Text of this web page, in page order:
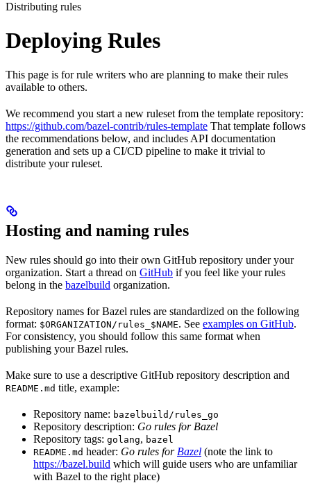
Distributing rules
Deploying Rules
This page is for rule writers who are planning to make their rules
available to others.
We recommend you start a new ruleset from the template repository:
https://github.com/bazel-contrib/rules-template That template follows
the recommendations below, and includes API documentation
generation and sets up a CI/CD pipeline to make it trivial to
distribute your ruleset.
Hosting and naming rules
New rules should go into their own GitHub repository under your
organization. Start a thread on GitHub if you feel like your rules
belong in the bazelbuild organization.
Repository names for Bazel rules are standardized on the following
format: $ORGANIZATION/rules_$NAME. See examples on GitHub.
For consistency, you should follow this same format when
publishing your Bazel rules.
Make sure to use a descriptive GitHub repository description and
README.md title, example:
Repository name: bazelbuild/rules_go
Repository description: Go rules for Bazel
Repository tags: golang, bazel
README.md header: Go rules for Bazel (note the link to
https://bazel.build which will guide users who are unfamiliar
with Bazel to the right place)